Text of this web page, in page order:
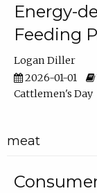
Energy-
Feeding
Logan Diller
2026-01-01
Cattlemen's Day
meat